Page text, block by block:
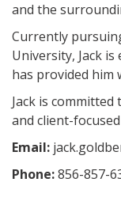
and the
Currently
University, Jack
has provided him
Jack is
and client-
Email:
Phone:856-857-